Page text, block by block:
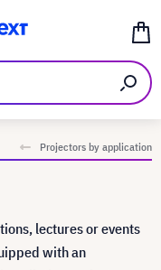
Projectors by application
lectures or events
with an